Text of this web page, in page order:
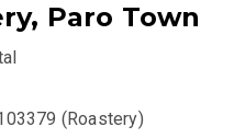
Paro Town
(Roastery)